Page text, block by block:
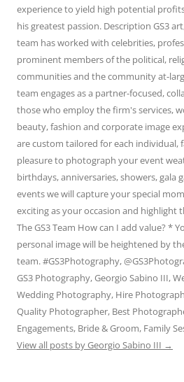
experience to yield high potential
his greatest passion. Description GS3
team has worked with celebrities,
prominent members of the political,
communities and the community at-
team engages as a partner-focused,
those who employ the firm's services,
beauty, fashion and corporate image
are custom tailored for each individual,
pleasure to photograph your event
birthdays, anniversaries, showers, gala
events we will capture your special
exciting as your occasion and highlight
The GS3 Team How can I add value? *
personal image will be heightened by
team. #GS3Photography,
GS3 Photography, Georgio Sabino III,
Wedding Photography, Hire
Quality Photographer, Best
Engagements, Bride & Groom, Family
View all posts by Georgio Sabino III →